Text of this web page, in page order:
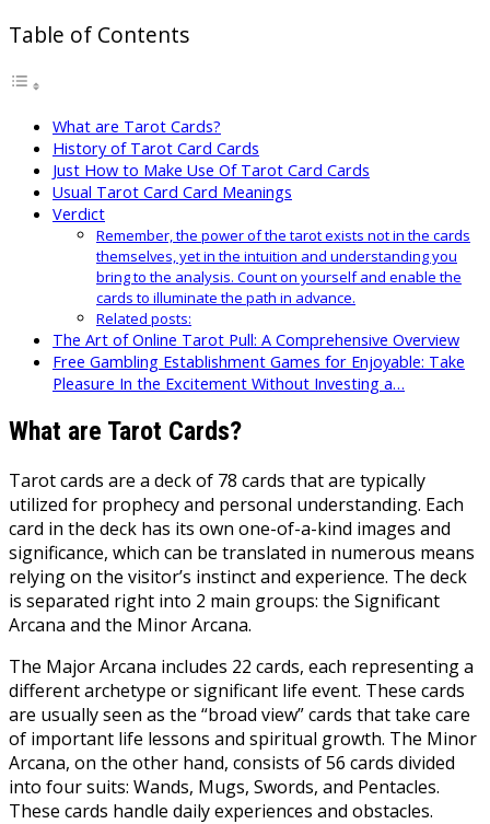
Table of Contents
What are Tarot Cards?
History of Tarot Card Cards
Just How to Make Use Of Tarot Card Cards
Usual Tarot Card Card Meanings
Verdict
Remember, the power of the tarot exists not in the cards
themselves, yet in the intuition and understanding you
bring to the analysis. Count on yourself and enable the
cards to illuminate the path in advance.
Related posts:
The Art of Online Tarot Pull: A Comprehensive Overview
Free Gambling Establishment Games for Enjoyable: Take
Pleasure In the Excitement Without Investing a…
What are Tarot Cards?
Tarot cards are a deck of 78 cards that are typically
utilized for prophecy and personal understanding. Each
card in the deck has its own one-of-a-kind images and
significance, which can be translated in numerous means
relying on the visitor’s instinct and experience. The deck
is separated right into 2 main groups: the Significant
Arcana and the Minor Arcana.
The Major Arcana includes 22 cards, each representing a
different archetype or significant life event. These cards
are usually seen as the “broad view” cards that take care
of important life lessons and spiritual growth. The Minor
Arcana, on the other hand, consists of 56 cards divided
into four suits: Wands, Mugs, Swords, and Pentacles.
These cards handle daily experiences and obstacles.